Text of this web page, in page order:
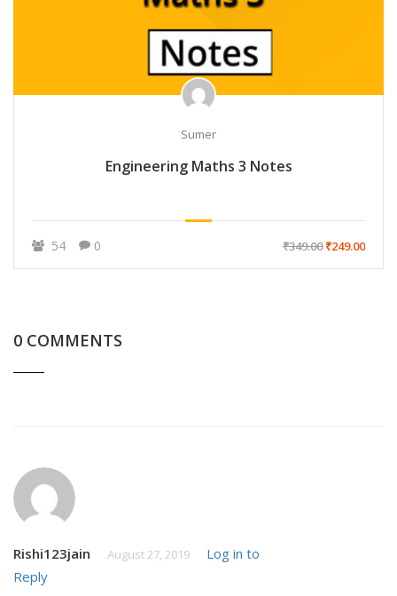
Sumer
Engineering Maths 3 Notes
54 0 ₹349.00₹249.00
0 COMMENTS
Rishi123jain August 27, 2019
Log in to
Reply